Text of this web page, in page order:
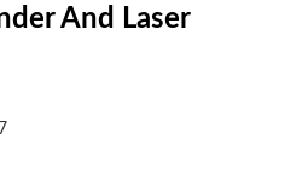
And Laser